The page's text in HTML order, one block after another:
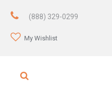
(888) 329-0299
My Wishlist